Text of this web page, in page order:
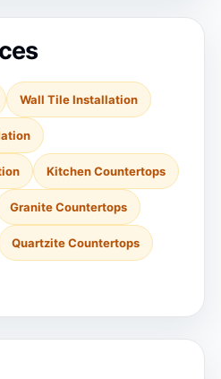
Wall Tile Installation
Kitchen Countertops
Granite Countertops
Quartzite Countertops